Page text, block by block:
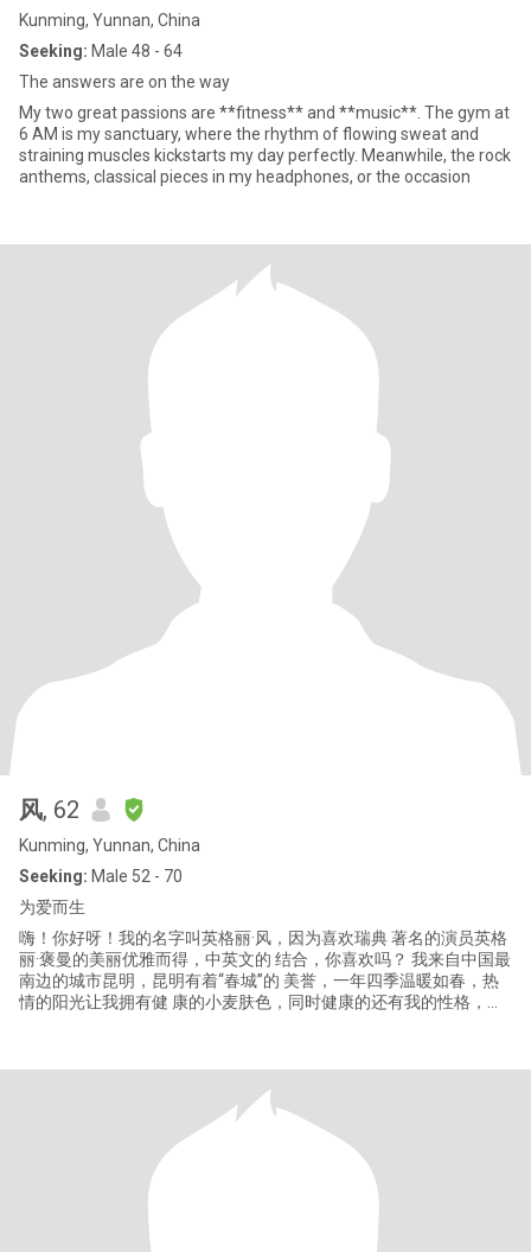
Kunming, Yunnan, China
Seeking: Male 48 - 64
The answers are on the way
My two great passions are **fitness** and **music**. The gym at
6 AM is my sanctuary, where the rhythm of flowing sweat and
straining muscles kickstarts my day perfectly. Meanwhile, the rock
anthems, classical pieces in my headphones, or the occasion
风, 62
Kunming, Yunnan, China
Seeking: Male 52 - 70
为爱而生
嗨！你好呀！我的名字叫英格丽·风，因为喜欢瑞典 著名的演员英格
丽·褒曼的美丽优雅而得，中英文的 结合，你喜欢吗？ 我来自中国最
南边的城市昆明，昆明有着“春城”的 美誉，一年四季温暖如春，热
情的阳光让我拥有健 康的小麦肤色，同时健康的还有我的性格，因
着年轻的心态和善良的品 格，我非常爱我的工作。感恩上帝指引我
付出爱的 同时又拥有了像孩子一样纯真的灵魂，虽然